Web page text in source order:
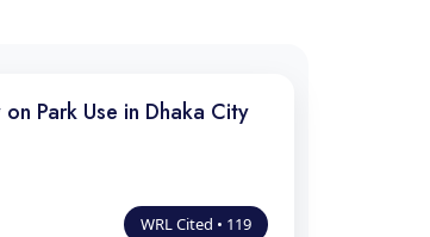
Park Use in Dhaka City
WRL Cited • 119